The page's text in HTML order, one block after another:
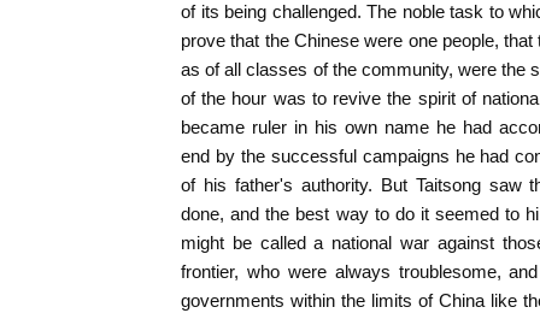
of its being challenged. The noble task to
prove that the Chinese were one people,
as of all classes of the community, were the
of the hour was to revive the spirit of
became ruler in his own name he had
end by the successful campaigns he had
of his father's authority. But Taitsong saw
done, and the best way to do it seemed to
might be called a national war against
frontier, who were always troublesome,
governments within the limits of China like